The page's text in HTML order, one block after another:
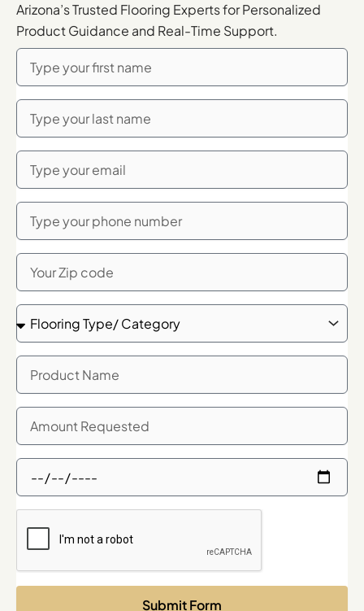
Arizona’s Trusted Flooring Experts for Personalized
Product Guidance and Real-Time Support.
First
Name
Last
Name
Email
Phone
Zip
Code
Flooring
Type/
Category
Product
Name
Quanity
Needed
Showroom
Meeting
Time
Request
Submit Form